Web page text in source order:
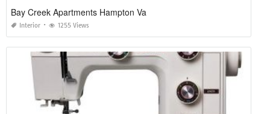
Bay Creek Apartments Hampton Va
Interior 1255 Views